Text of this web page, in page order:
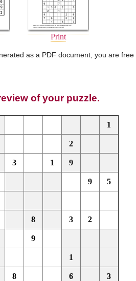
Print
as a PDF document, you are
of your puzzle.
1
2
3 1 9
9 5
8 3 2
9
1
8 6 3